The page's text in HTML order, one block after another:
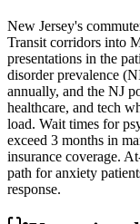
New Jersey's
Transit corridors into
presentations in the
disorder prevalence
annually, and the NJ
healthcare, and tech
load. Wait times for
exceed 3 months in
insurance coverage.
path for anxiety
response.